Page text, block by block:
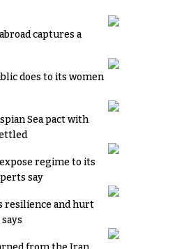
captures a
does to its women
Sea pact with
regime to its
say
resilience and hurt